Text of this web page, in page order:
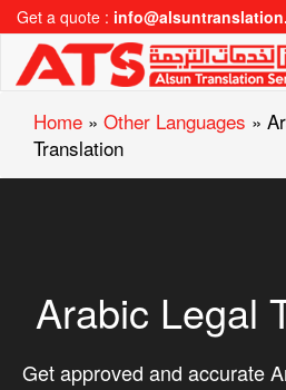
Get a quote :
Home » Other Languages »
Translation
Arabic Legal
Get approved and accurate